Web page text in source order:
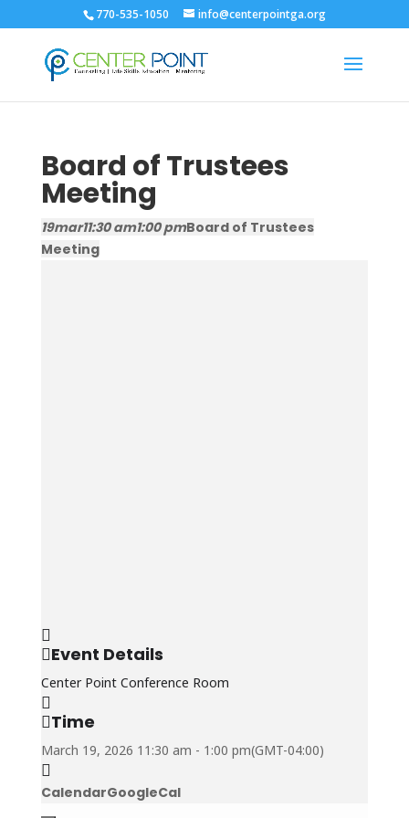
770-535-1050 info@centerpointga.org
Board of Trustees
Meeting
19mar11:30 am1:00 pmBoard of Trustees
Meeting
Event Details
Center Point Conference Room
Time
March 19, 2026 11:30 am - 1:00 pm(GMT-04:00)
CalendarGoogleCal